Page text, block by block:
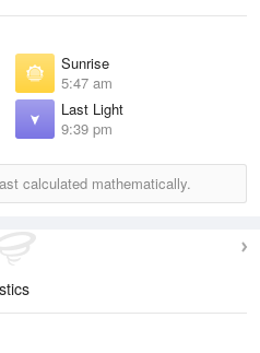
Sunrise
5:47 am
Last Light
9:39 pm
calculated mathematically.